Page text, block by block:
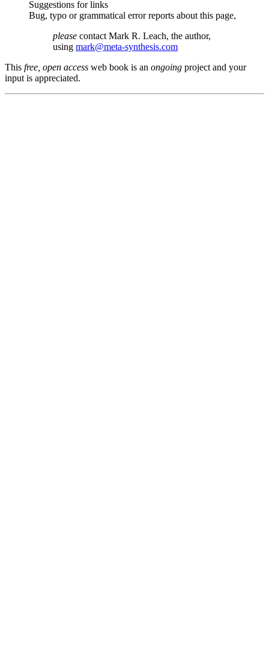
Suggestions for links
Bug, typo or grammatical error reports about this page,
please contact Mark R. Leach, the author,
using mark@meta-synthesis.com
This free, open access web book is an ongoing project and your
input is appreciated.